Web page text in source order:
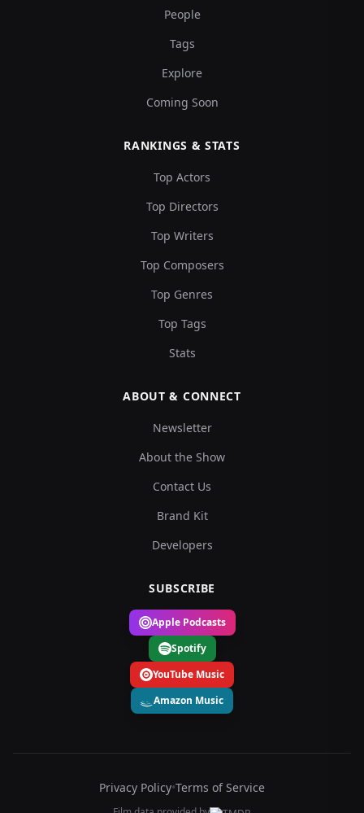
People
Tags
Explore
Coming Soon
RANKINGS & STATS
Top Actors
Top Directors
Top Writers
Top Composers
Top Genres
Top Tags
Stats
ABOUT & CONNECT
Newsletter
About the Show
Contact Us
Brand Kit
Developers
SUBSCRIBE
Apple Podcasts
Spotify
YouTube Music
Amazon Music
Privacy Policy•Terms of Service